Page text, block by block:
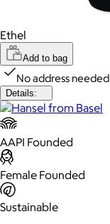
Ethel
Add to bag
No address needed
Details:
AAPI Founded
Female Founded
Sustainable